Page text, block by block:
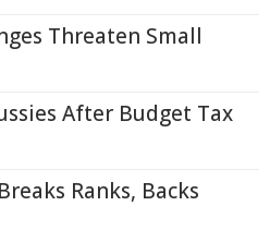
Threaten Small
After Budget Tax
Ranks, Backs